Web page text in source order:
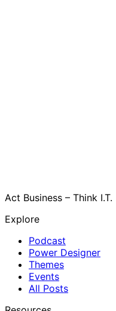
Act Business – Think I.T.
Explore
Podcast
Power Designer
Themes
Events
All Posts